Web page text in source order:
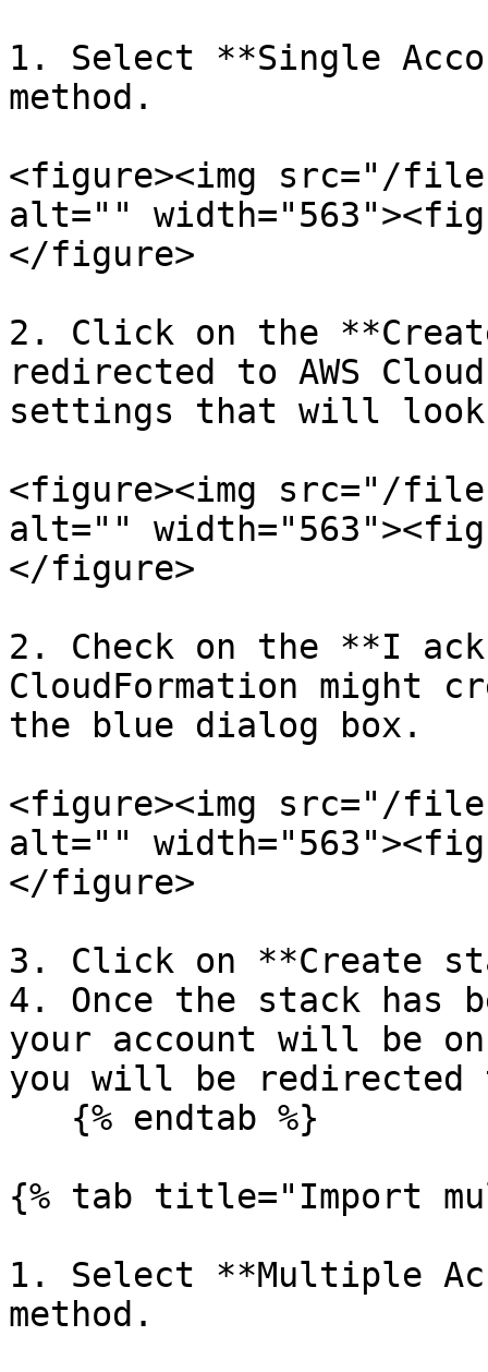
1. Select **Single
method.
<figure><img src="/
alt=""
</figure>
2. Click on the
redirected to AWS
settings that will
<figure><img src="/files/
alt=""
</figure>
2. Check on the **I
CloudFormation might
the blue dialog box.
<figure><img src="/files/
alt=""
</figure>
3. Click on **Create
4. Once the stack has
your account will be
you will be redirected
{% tab title="Import
1. Select **Multiple
method.